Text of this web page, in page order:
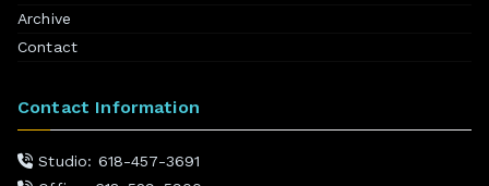
Archive
Contact
Contact Information
Studio: 618-457-3691